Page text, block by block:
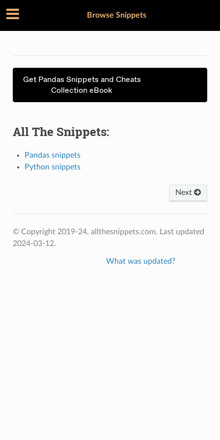
Browse Snippets
Get Pandas Snippets and Cheats
Collection eBook
All The Snippets:
Pandas snippets
Python snippets
Next
© Copyright 2019-24, allthesnippets.com. Last updated
2024-03-12.
What was updated?